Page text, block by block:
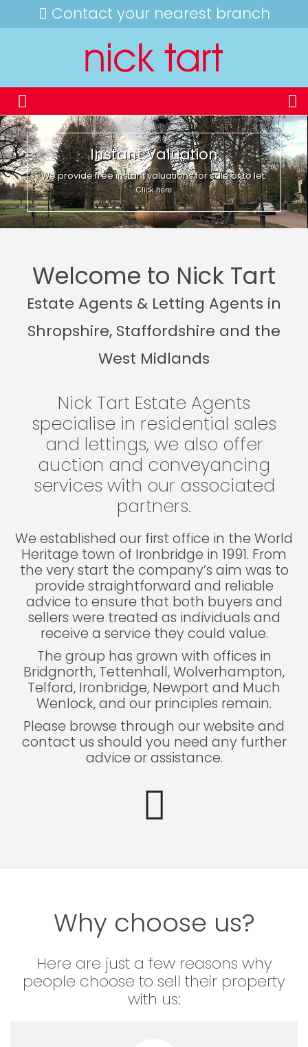
Contact your nearest branch
Instant Valuation
We provide free instant valuations for sale or to let.
Click here
Welcome to Nick Tart
Estate Agents & Letting Agents in
Shropshire, Staffordshire and the
West Midlands
Nick Tart Estate Agents
specialise in residential sales
and lettings, we also offer
auction and conveyancing
services with our associated
partners.
We established our first office in the World
Heritage town of Ironbridge in 1991. From
the very start the company’s aim was to
provide straightforward and reliable
advice to ensure that both buyers and
sellers were treated as individuals and
receive a service they could value.
The group has grown with offices in
Bridgnorth, Tettenhall, Wolverhampton,
Telford, Ironbridge, Newport and Much
Wenlock, and our principles remain.
Please browse through our website and
contact us should you need any further
advice or assistance.
Why choose us?
Here are just a few reasons why
people choose to sell their property
with us: